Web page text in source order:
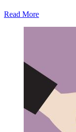
Read More